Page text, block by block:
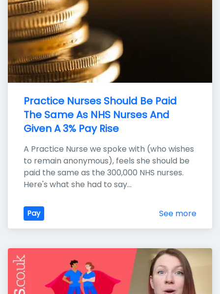
Practice Nurses Should Be Paid
The Same As NHS Nurses And
Given A 3% Pay Rise
A Practice Nurse we spoke with (who wishes
to remain anonymous), feels she should be
paid the same as the 300,000 NHS nurses.
Here's what she had to say...
Pay See more